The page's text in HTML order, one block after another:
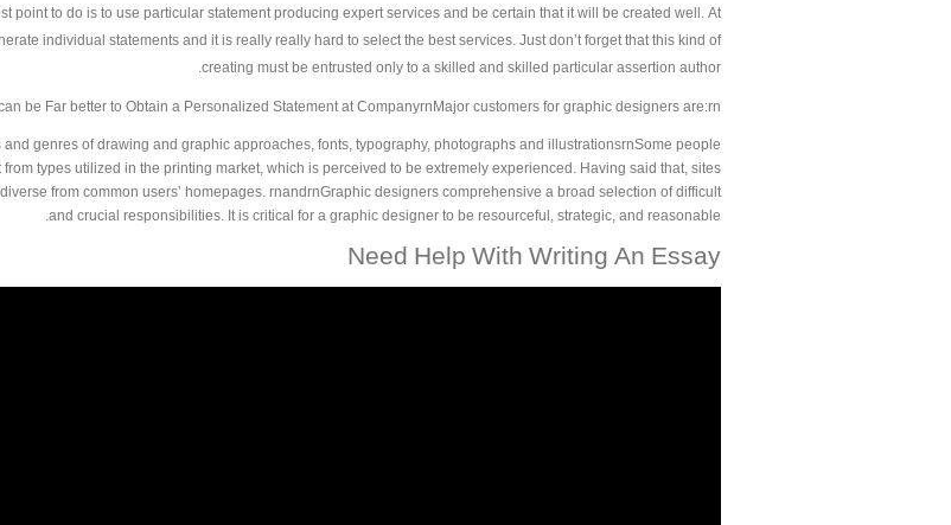
point to do is to use particular statement producing expert services and be certain that it will be created well. At
individual statements and it is really really hard to select the best services. Just don’t forget that this kind of
creating must be entrusted only to a skilled and skilled particular assertion author.
be Far better to Obtain a Personalized Statement at CompanyrnMajor customers for graphic designers are:rn
genres of drawing and graphic approaches, fonts, typography, photographs and illustrationsrnSome people
types utilized in the printing market, which is perceived to be extremely experienced. Having said that, sites
from common users’ homepages. rnandrnGraphic designers comprehensive a broad selection of difficult
and crucial responsibilities. It is critical for a graphic designer to be resourceful, strategic, and reasonable.
Need Help With Writing An Essay